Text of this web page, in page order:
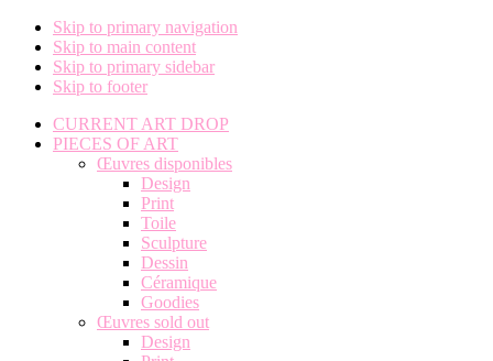
Skip to primary navigation
Skip to main content
Skip to primary sidebar
Skip to footer
CURRENT ART DROP
PIECES OF ART
Œuvres disponibles
Design
Print
Toile
Sculpture
Dessin
Céramique
Goodies
Œuvres sold out
Design